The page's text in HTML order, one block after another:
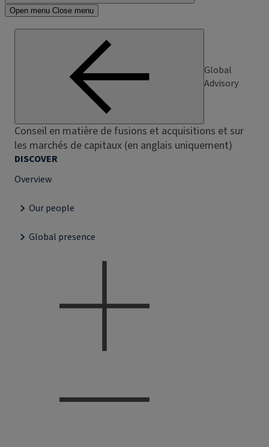
Open menu Close menu
Global
Advisory
Conseil en matière de fusions et acquisitions et sur
les marchés de capitaux (en anglais uniquement)
DISCOVER
Overview
Our people
Global presence